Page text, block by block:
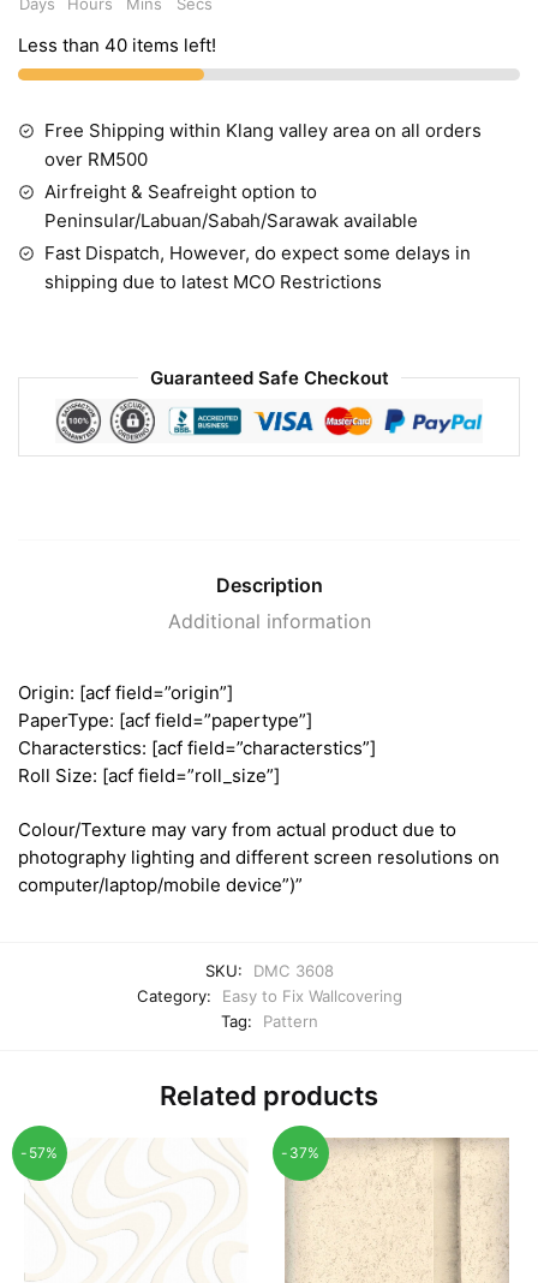
Less than 40 items left!
Free Shipping within Klang valley area on all orders
over RM500
Airfreight & Seafreight option to
Peninsular/Labuan/Sabah/Sarawak available
Fast Dispatch, However, do expect some delays in
shipping due to latest MCO Restrictions
Guaranteed Safe Checkout
Description
Additional information
Origin: [acf field=”origin”]
PaperType: [acf field=”papertype”]
Characterstics: [acf field=”characterstics”]
Roll Size: [acf field=”roll_size”]
Colour/Texture may vary from actual product due to
photography lighting and different screen resolutions on
computer/laptop/mobile device”)”
SKU:
DMC 3608
Category:
Easy to Fix Wallcovering
Tag:
Pattern
Related products
-57% -37%